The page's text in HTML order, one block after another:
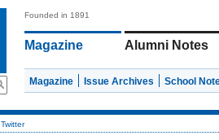
Founded in 1891
Magazine Alumni Notes
Magazine Issue Archives School
Twitter